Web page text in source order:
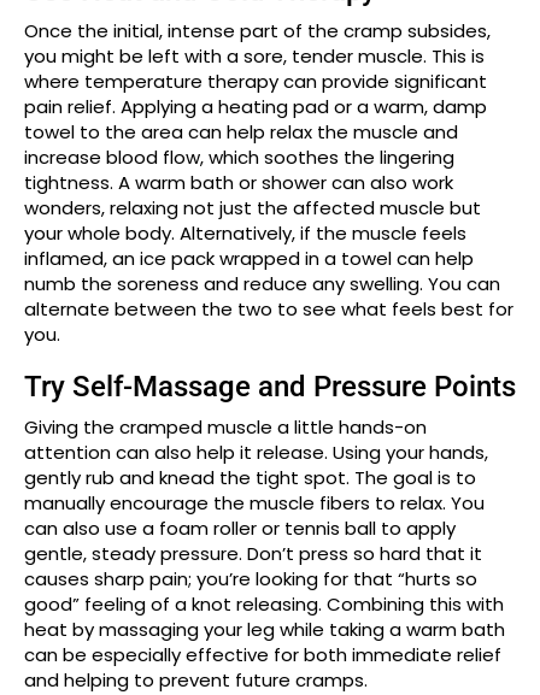
Once the initial, intense part of the cramp subsides,
you might be left with a sore, tender muscle. This is
where temperature therapy can provide significant
pain relief. Applying a heating pad or a warm, damp
towel to the area can help relax the muscle and
increase blood flow, which soothes the lingering
tightness. A warm bath or shower can also work
wonders, relaxing not just the affected muscle but
your whole body. Alternatively, if the muscle feels
inflamed, an ice pack wrapped in a towel can help
numb the soreness and reduce any swelling. You can
alternate between the two to see what feels best for
you.
Try Self-Massage and Pressure Points
Giving the cramped muscle a little hands-on
attention can also help it release. Using your hands,
gently rub and knead the tight spot. The goal is to
manually encourage the muscle fibers to relax. You
can also use a foam roller or tennis ball to apply
gentle, steady pressure. Don’t press so hard that it
causes sharp pain; you’re looking for that “hurts so
good” feeling of a knot releasing. Combining this with
heat by massaging your leg while taking a warm bath
can be especially effective for both immediate relief
and helping to prevent future cramps.